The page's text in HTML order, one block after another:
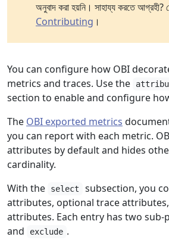
অনুবাদ করা হয়নি। সাহায্য করতে আগ্রহী?
Contributing ।
You can configure how OBI
metrics and traces. Use the
section to enable and configure
The OBI exported metrics
you can report with each metric.
attributes by default and hides
cardinality.
With the
select
subsection, you
attributes, optional trace
attributes. Each entry has two sub-
and exclude .